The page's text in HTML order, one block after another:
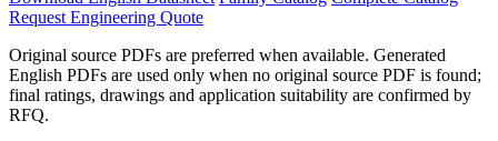
Request Engineering Quote
Original source PDFs are preferred when available. Generated
English PDFs are used only when no original source PDF is found;
final ratings, drawings and application suitability are confirmed by
RFQ.